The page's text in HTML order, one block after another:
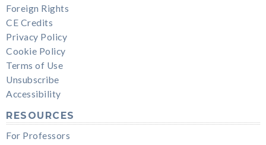
Foreign Rights
CE Credits
Privacy Policy
Cookie Policy
Terms of Use
Unsubscribe
Accessibility
RESOURCES
For Professors